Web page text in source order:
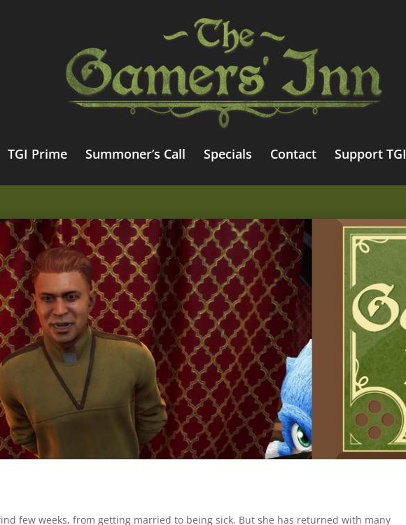
TGI Prime Summoner’s Call Specials Contact Support TGI
few weeks, from getting married to being sick. But she has returned with many